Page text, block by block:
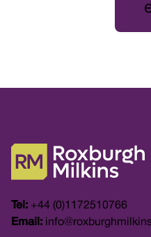
Tel: +44 (0)1172510766
Email: